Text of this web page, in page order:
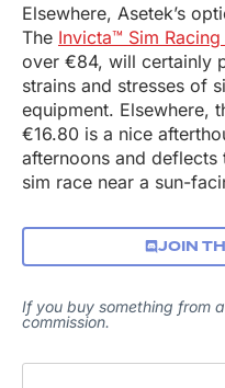
Elsewhere, Asetek’s
The Invicta™ Sim
over €84, will certainly
strains and stresses of
equipment. Elsewhere,
€16.80 is a nice
afternoons and
sim race near a sun-
JOIN
If you buy something from
commission.